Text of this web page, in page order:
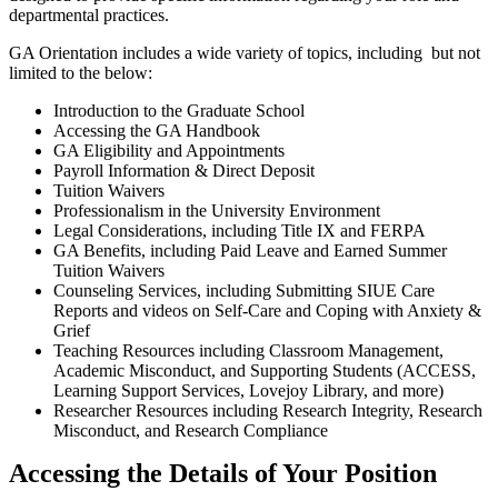
departmental practices.
GA Orientation includes a wide variety of topics, including but not
limited to the below:
Introduction to the Graduate School
Accessing the GA Handbook
GA Eligibility and Appointments
Payroll Information & Direct Deposit
Tuition Waivers
Professionalism in the University Environment
Legal Considerations, including Title IX and FERPA
GA Benefits, including Paid Leave and Earned Summer
Tuition Waivers
Counseling Services, including Submitting SIUE Care
Reports and videos on Self-Care and Coping with Anxiety &
Grief
Teaching Resources including Classroom Management,
Academic Misconduct, and Supporting Students (ACCESS,
Learning Support Services, Lovejoy Library, and more)
Researcher Resources including Research Integrity, Research
Misconduct, and Research Compliance
Accessing the Details of Your Position